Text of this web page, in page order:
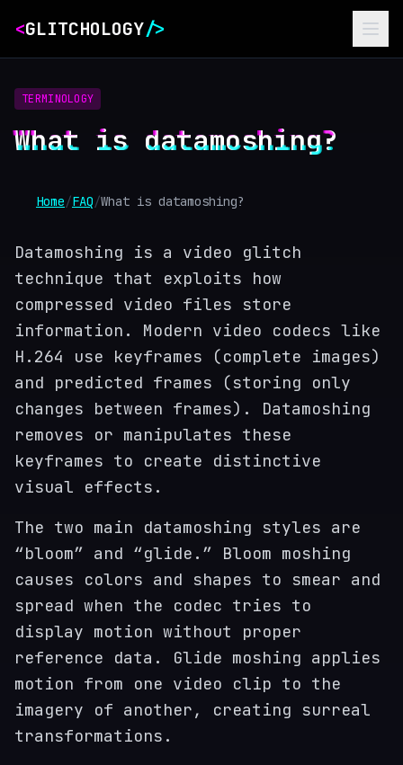
<GLITCHOLOGY/>
TERMINOLOGY
What is datamoshing?
Home/FAQ/What is datamoshing?
Datamoshing is a video glitch
technique that exploits how
compressed video files store
information. Modern video codecs like
H.264 use keyframes (complete images)
and predicted frames (storing only
changes between frames). Datamoshing
removes or manipulates these
keyframes to create distinctive
visual effects.
The two main datamoshing styles are
“bloom” and “glide.” Bloom moshing
causes colors and shapes to smear and
spread when the codec tries to
display motion without proper
reference data. Glide moshing applies
motion from one video clip to the
imagery of another, creating surreal
transformations.